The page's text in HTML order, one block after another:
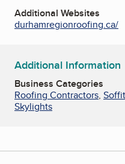
Additional Websites
durhamregionroofing.ca/
Additional Information
Business Categories
Roofing Contractors,
Skylights